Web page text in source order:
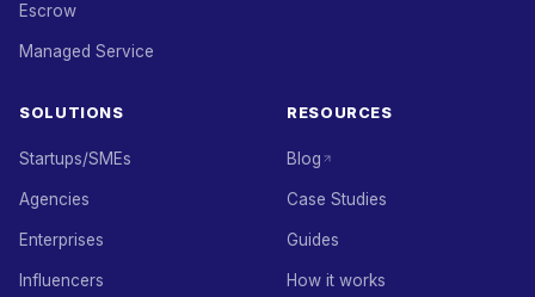
Escrow
Managed Service
SOLUTIONS
Startups/SMEs
Agencies
Enterprises
Influencers
RESOURCES
Blog
Case Studies
Guides
How it works